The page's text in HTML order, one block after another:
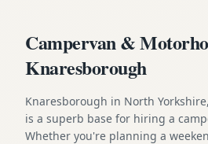
Campervan &
Knaresborough
Knaresborough in North
is a superb base for hiring a
Whether you're planning a